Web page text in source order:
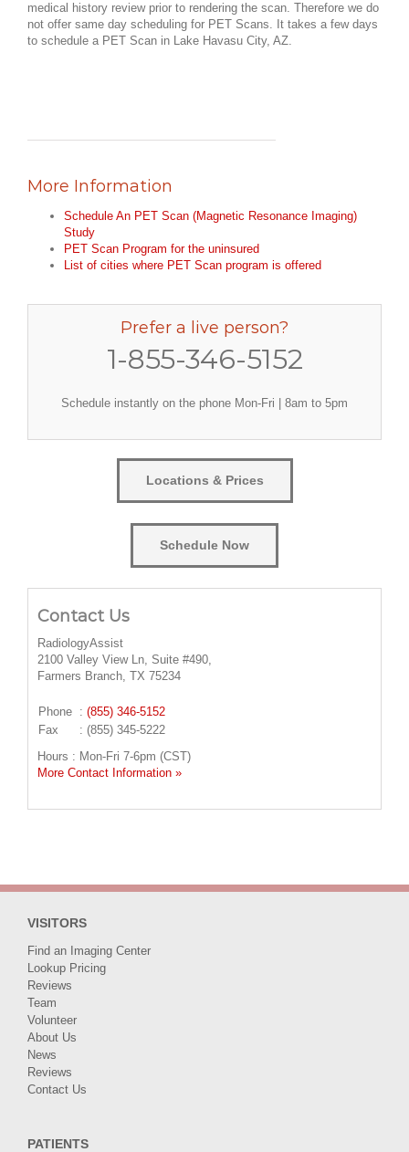
medical history review prior to rendering the scan. Therefore we do
not offer same day scheduling for PET Scans. It takes a few days
to schedule a PET Scan in Lake Havasu City, AZ.
More Information
Schedule An PET Scan (Magnetic Resonance Imaging)
Study
PET Scan Program for the uninsured
List of cities where PET Scan program is offered
Prefer a live person?
1-855-346-5152
Schedule instantly on the phone Mon-Fri | 8am to 5pm
Locations & Prices
Schedule Now
Contact Us
RadiologyAssist
2100 Valley View Ln, Suite #490,
Farmers Branch, TX 75234
Phone : (855) 346-5152
Fax
: (855) 345-5222
Hours : Mon-Fri 7-6pm (CST)
More Contact Information »
VISITORS
Find an Imaging Center
Lookup Pricing
Reviews
Team
Volunteer
About Us
News
Reviews
Contact Us
PATIENTS